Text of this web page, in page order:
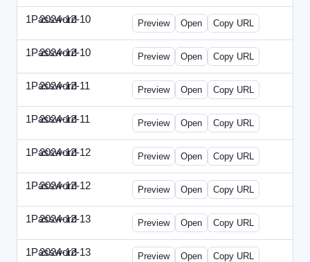
1Password
2024-12-10 1Password-2024-1210-CTO.html
Preview Open Copy URL
1Password
2024-12-10 1Password-2024-1210-EEC.html
Preview Open Copy URL
1Password
2024-12-11 1Password-2024-1211-CPO.html
Preview Open Copy URL
1Password
2024-12-11 1Password-2024-1211-DOU.html
Preview Open Copy URL
1Password
2024-12-12 1Password-2024-1212-ECN.html
Preview Open Copy URL
1Password
2024-12-12 1Password-2024-1212-PMP.html
Preview Open Copy URL
1Password
2024-12-13 1Password-2024-1213-DSP.html
Preview Open Copy URL
1Password
2024-12-13 1Password-2024-1213-RMP.html
Preview Open Copy URL